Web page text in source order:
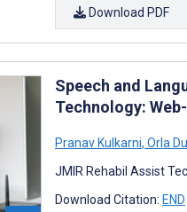
Download PDF
Speech and
Technology:
Pranav Kulkarni, Orla
JMIR Rehabil Assist
Download Citation: END